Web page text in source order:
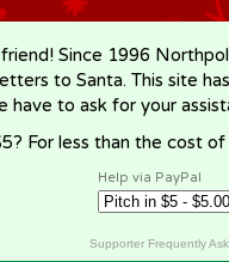
Since 1996
to Santa. This site
have to ask for your
For less than the cost
Help via PayPal
Supporter Frequently